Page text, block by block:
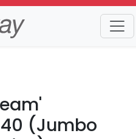
40 (Jumbo